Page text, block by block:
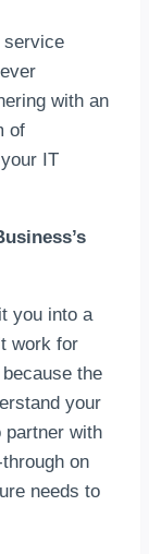
service
with an
of
IT
you into a
work for
the
your
partner with
on
needs to